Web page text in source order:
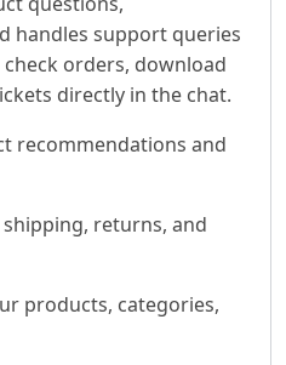
handles support queries
orders, download
directly in the chat.
recommendations and
returns, and
products, categories,